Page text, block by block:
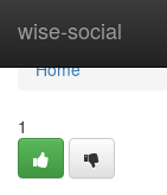
wise-social
Home
Home
1